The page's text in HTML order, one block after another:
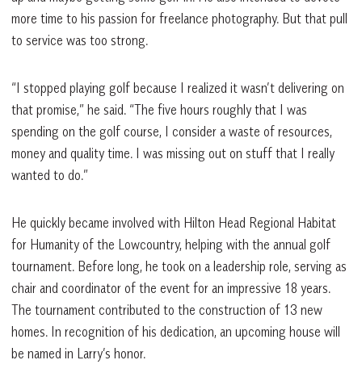
more time to his passion for freelance photography. But that pull
to service was too strong.
“I stopped playing golf because I realized it wasn’t delivering on
that promise,” he said. “The five hours roughly that I was
spending on the golf course, I consider a waste of resources,
money and quality time. I was missing out on stuff that I really
wanted to do.”
He quickly became involved with Hilton Head Regional Habitat
for Humanity of the Lowcountry, helping with the annual golf
tournament. Before long, he took on a leadership role, serving as
chair and coordinator of the event for an impressive 18 years.
The tournament contributed to the construction of 13 new
homes. In recognition of his dedication, an upcoming house will
be named in Larry’s honor.